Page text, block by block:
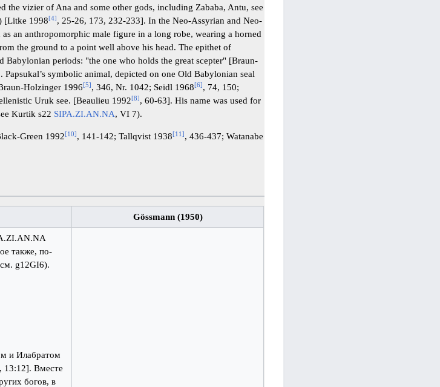
the vizier of Ana and some other gods, including Zababa, Antu, see
[Litke 1998[4], 25-26, 173, 232-233]. In the Neo-Assyrian and Neo-
an anthropomorphic male figure in a long robe, wearing a horned
the ground to a point well above his head. The epithet of
Babylonian periods: "the one who holds the great scepter" [Braun-
Papsukal’s symbolic animal, depicted on one Old Babylonian seal
Holzinger 1996[5], 346, Nr. 1042; Seidl 1968[6], 74, 150;
Uruk see. [Beaulieu 1992[8], 60-63]. His name was used for
Kurtik s22 SIPA.ZI.AN.NA, VI 7).
Green 1992[10], 141-142; Tallqvist 1938[11], 436-437; Watanabe
Gössmann (1950)
также, по-
g12GI6).
и Илабратом
13:12]. Вместе
богов, в